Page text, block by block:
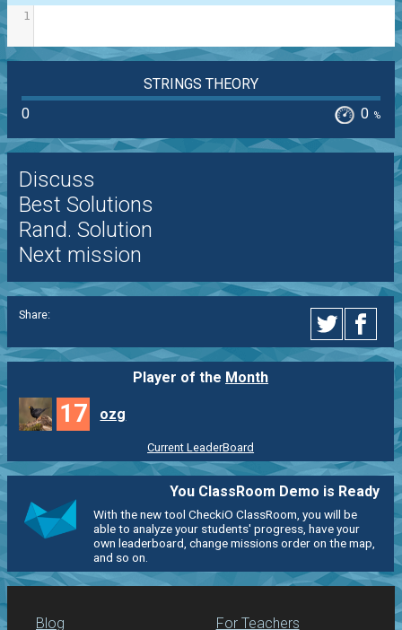
1
STRINGS THEORY
0
0 %
Discuss
Best Solutions
Rand. Solution
Next mission
Share:
Player of the Month
17 ozg
Current LeaderBoard
You ClassRoom Demo is Ready
With the new tool CheckiO ClassRoom, you will be
able to analyze your students' progress, have your
own leaderboard, change missions order on the map,
and so on.
Blog For Teachers